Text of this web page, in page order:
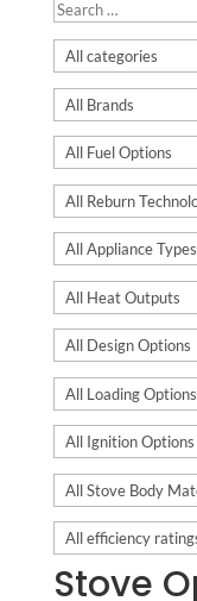
Stove